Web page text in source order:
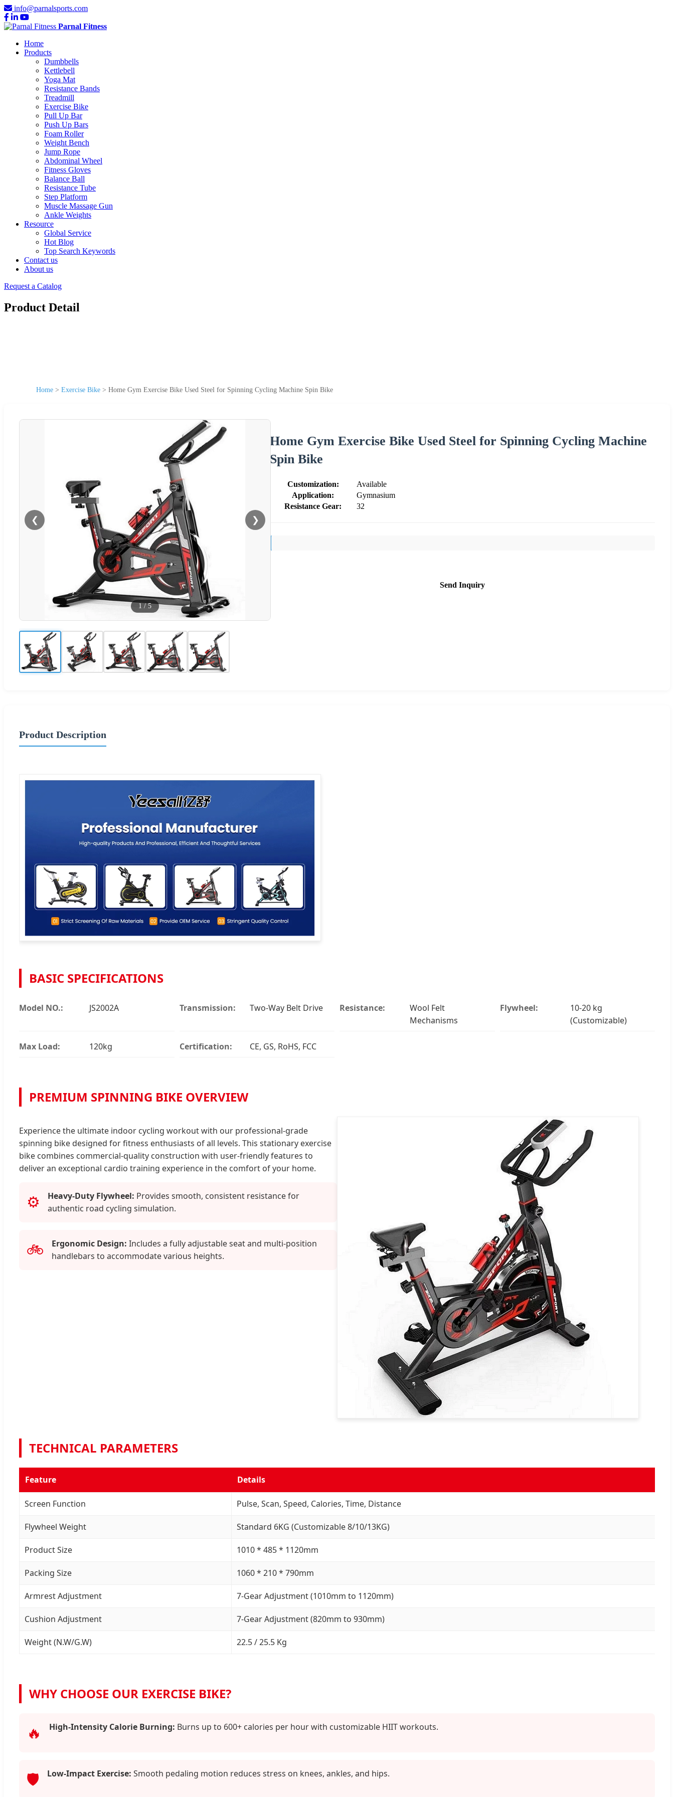
info@parnalsports.com
Parnal Fitness
Home
Products
Dumbbells
Kettlebell
Yoga Mat
Resistance Bands
Treadmill
Exercise Bike
Pull Up Bar
Push Up Bars
Foam Roller
Weight Bench
Jump Rope
Abdominal Wheel
Fitness Gloves
Balance Ball
Resistance Tube
Step Platform
Muscle Massage Gun
Ankle Weights
Resource
Global Service
Hot Blog
Top Search Keywords
Contact us
About us
Request a Catalog
Product Detail
Home > Exercise Bike > Home Gym Exercise Bike Used Steel for Spinning Cycling Machine Spin Bike
❮ ❯
1 / 5
Home Gym Exercise Bike Used Steel for Spinning Cycling Machine
Spin Bike
Customization:
Available
Application:
Gymnasium
Resistance Gear:
32
Send Inquiry
Product Description
BASIC SPECIFICATIONS
Model NO.: JS2002A Transmission: Two-Way Belt Drive Resistance:
Wool Felt
Mechanisms
Flywheel:
10-20 kg
(Customizable)
Max Load: 120kg Certification: CE, GS, RoHS, FCC
PREMIUM SPINNING BIKE OVERVIEW
Experience the ultimate indoor cycling workout with our professional-grade
spinning bike designed for fitness enthusiasts of all levels. This stationary exercise
bike combines commercial-quality construction with user-friendly features to
deliver an exceptional cardio training experience in the comfort of your home.
⚙️ Heavy-Duty Flywheel: Provides smooth, consistent resistance for
authentic road cycling simulation.
🚲 Ergonomic Design: Includes a fully adjustable seat and multi-position
handlebars to accommodate various heights.
TECHNICAL PARAMETERS
Feature Details
Screen Function Pulse, Scan, Speed, Calories, Time, Distance
Flywheel Weight Standard 6KG (Customizable 8/10/13KG)
Product Size 1010 * 485 * 1120mm
Packing Size 1060 * 210 * 790mm
Armrest Adjustment 7-Gear Adjustment (1010mm to 1120mm)
Cushion Adjustment 7-Gear Adjustment (820mm to 930mm)
Weight (N.W/G.W) 22.5 / 25.5 Kg
WHY CHOOSE OUR EXERCISE BIKE?
🔥 High-Intensity Calorie Burning: Burns up to 600+ calories per hour with customizable HIIT workouts.
🛡️ Low-Impact Exercise: Smooth pedaling motion reduces stress on knees, ankles, and hips.